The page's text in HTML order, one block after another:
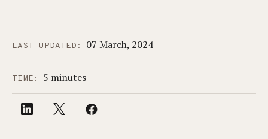
LAST UPDATED: 07 March, 2024
TIME: 5 minutes